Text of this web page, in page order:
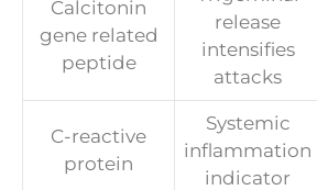
Calcitonin
gene related
peptide
release
intensifies
attacks
C-reactive
protein
Systemic
inflammation
indicator